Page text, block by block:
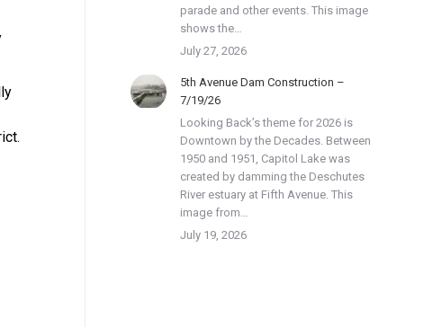
parade and other events. This image
shows the…
July 27, 2026
5th Avenue Dam Construction –
7/19/26
Looking Back’s theme for 2026 is
Downtown by the Decades. Between
1950 and 1951, Capitol Lake was
created by damming the Deschutes
River estuary at Fifth Avenue. This
image from…
July 19, 2026